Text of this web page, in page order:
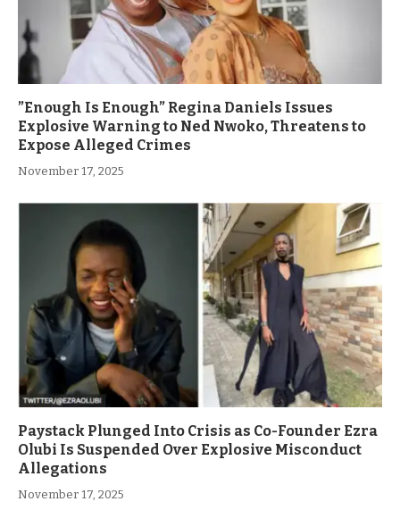
”Enough Is Enough” Regina Daniels Issues
Explosive Warning to Ned Nwoko, Threatens to
Expose Alleged Crimes
November 17, 2025
Paystack Plunged Into Crisis as Co-Founder Ezra
Olubi Is Suspended Over Explosive Misconduct
Allegations
November 17, 2025